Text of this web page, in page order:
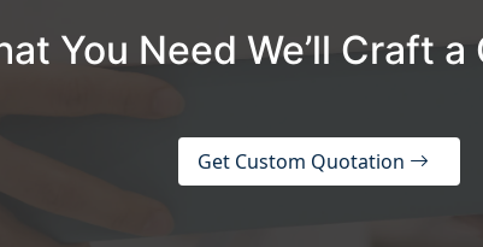
You Need We’ll Craft
Get Custom Quotation